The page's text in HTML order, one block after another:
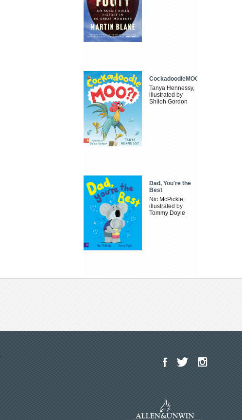
CockadoodleMOO
Tanya Hennessy,
illustrated by
Shiloh Gordon
Dad, You're the
Best
Nic McPickle,
illustrated by
Tommy Doyle